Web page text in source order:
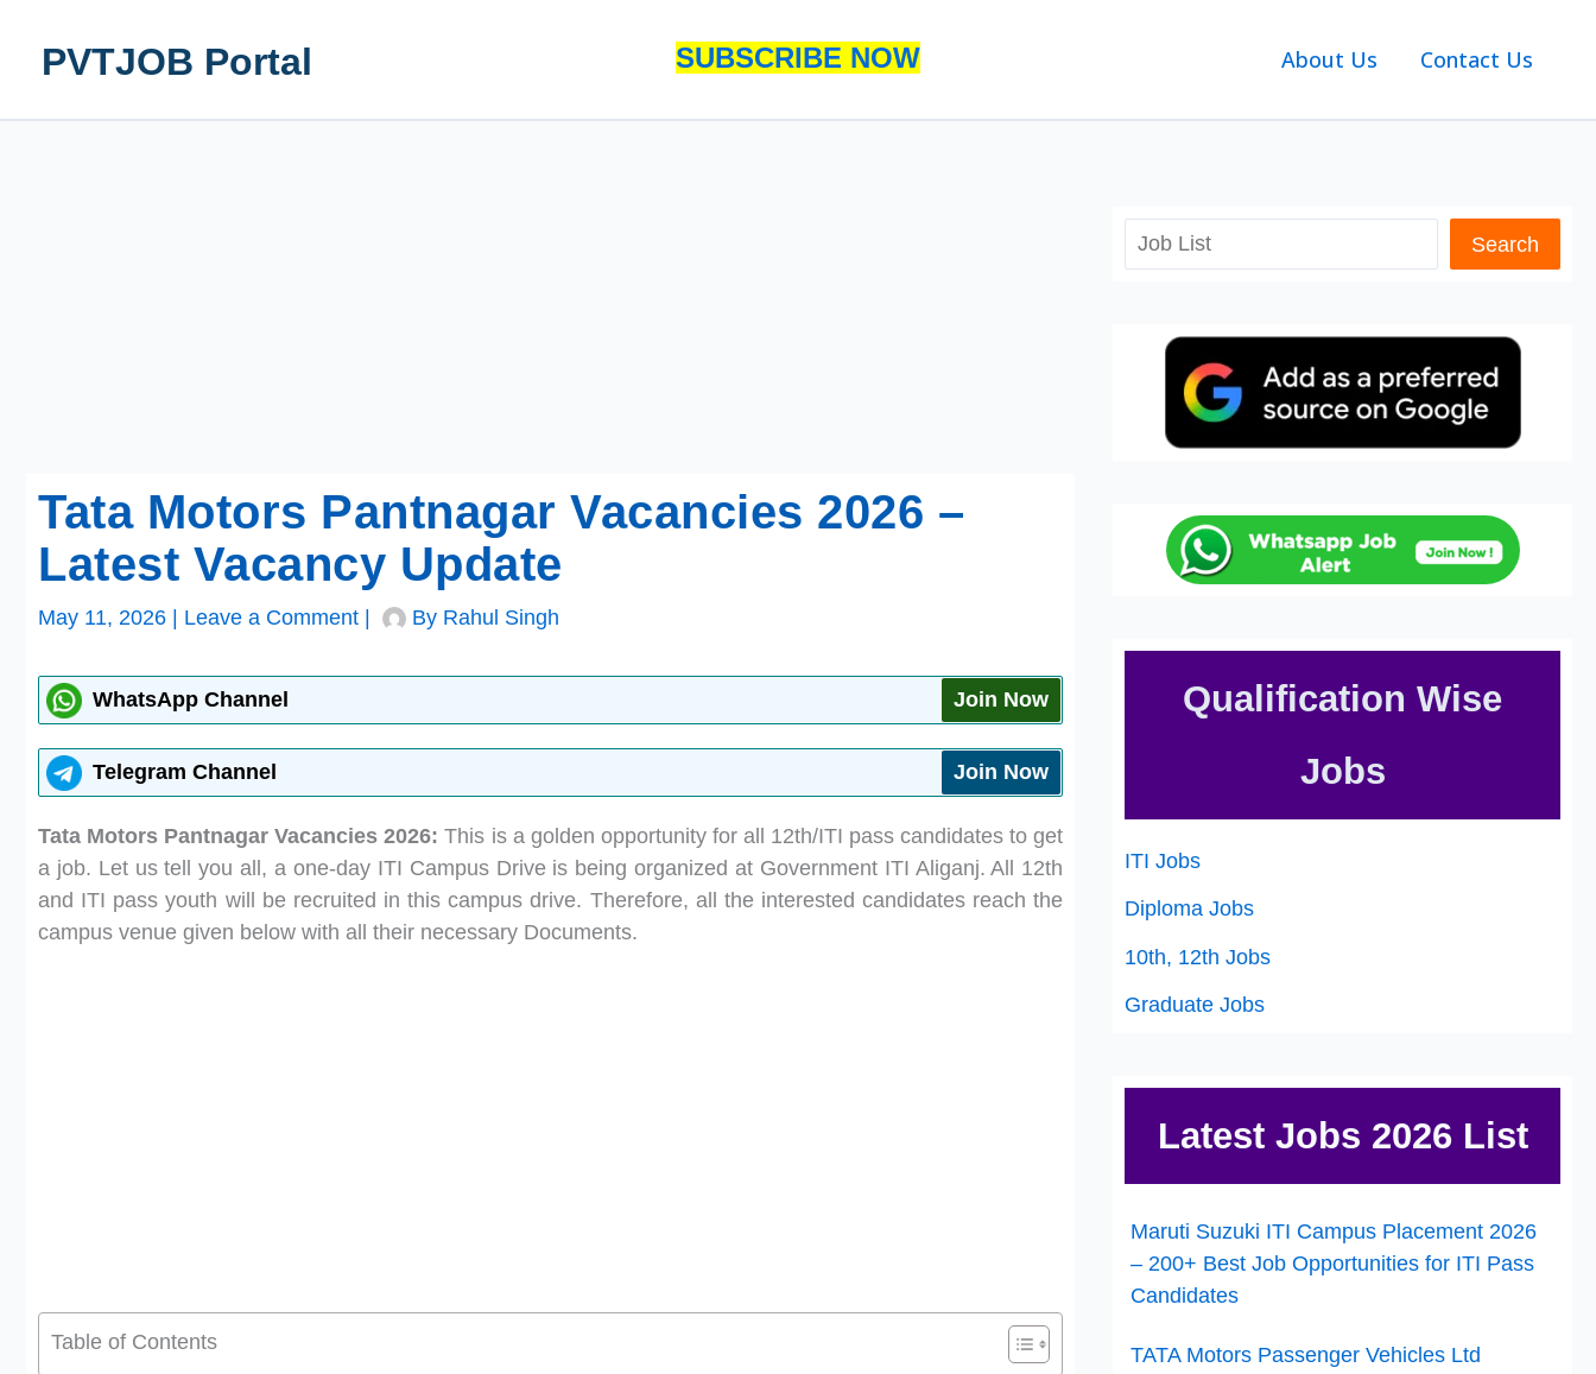
contentPVTJOB Portal SUBSCRIBE NOW About Us Contact Us
Tata Motors Pantnagar Vacancies 2026 –
Latest Vacancy Update
May 11, 2026 Leave a Comment By Rahul Singh
WhatsApp Channel Join Now
Telegram Channel Join Now
Tata Motors Pantnagar Vacancies 2026: This is a golden opportunity for all 12th/ITI pass candidates to get
a job. Let us tell you all, a one-day ITI Campus Drive is being organized at Government ITI Aliganj. All 12th
and ITI pass youth will be recruited in this campus drive. Therefore, all the interested candidates reach the
campus venue given below with all their necessary Documents.
Table of Contents
Search Search
Qualification Wise
Jobs
ITI Jobs
Diploma Jobs
10th, 12th Jobs
Graduate Jobs
Latest Jobs 2026 List
Maruti Suzuki ITI Campus Placement 2026
– 200+ Best Job Opportunities for ITI Pass
Candidates
TATA Motors Passenger Vehicles Ltd